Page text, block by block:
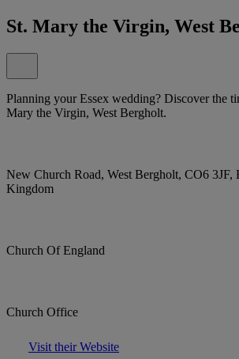
St. Mary the Virgin, West
Planning your Essex wedding? Discover the
Mary the Virgin, West Bergholt.
New Church Road, West Bergholt, CO6 3JF,
Kingdom
Church Of England
Church Office
Visit their Website